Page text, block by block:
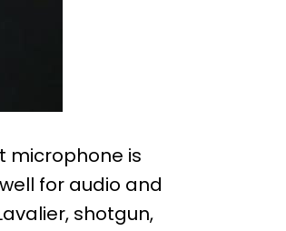
microphone is
for audio and
shotgun,